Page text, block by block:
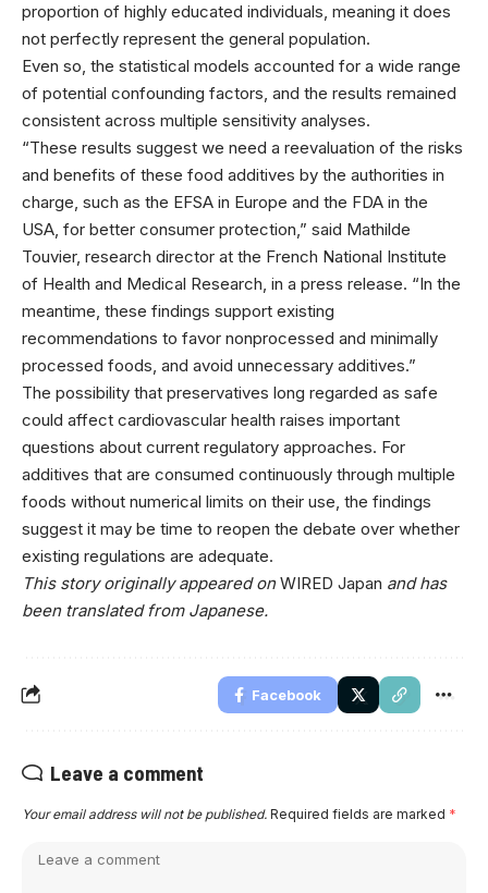
proportion of highly educated individuals, meaning it does
not perfectly represent the general population.
Even so, the statistical models accounted for a wide range
of potential confounding factors, and the results remained
consistent across multiple sensitivity analyses.
“These results suggest we need a reevaluation of the risks
and benefits of these food additives by the authorities in
charge, such as the EFSA in Europe and the FDA in the
USA, for better consumer protection,” said Mathilde
Touvier, research director at the French National Institute
of Health and Medical Research, in a press release. “In the
meantime, these findings support existing
recommendations to favor nonprocessed and minimally
processed foods, and avoid unnecessary additives.”
The possibility that preservatives long regarded as safe
could affect cardiovascular health raises important
questions about current regulatory approaches. For
additives that are consumed continuously through multiple
foods without numerical limits on their use, the findings
suggest it may be time to reopen the debate over whether
existing regulations are adequate.
This story originally appeared onWIRED Japan and has
been translated from Japanese.
Facebook
Leave a comment
Your email address will not be published. Required fields are marked *